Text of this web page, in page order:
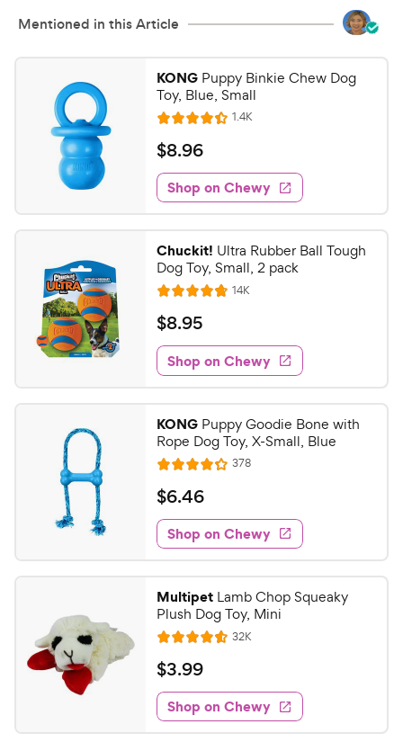
Mentioned in this Article
KONG Puppy Binkie Chew Dog
Toy, Blue, Small
R
a
t
e
d
4
4
o
u
t
o
f
5
s
t
a
r
s
1.4KR
e
w
s
$
8
.
9
6
C
h
w
y
P
r
i
c
e
$8.96
Shop on Chewy
Chuckit! Ultra Rubber Ball Tough
Dog Toy, Small, 2 pack
R
a
t
e
d
4
8
o
u
t
o
f
5
s
t
a
r
s
14KR
e
w
s
$
8
.
9
5
C
h
w
y
P
r
i
c
e
$8.95
Shop on Chewy
KONG Puppy Goodie Bone with
Rope Dog Toy, X-Small, Blue
R
a
t
e
d
4
2
o
u
t
o
f
5
s
378R
e
w
s
$
6
.
4
6
C
h
w
y
P
$6.46
Shop on Chewy
Multipet Lamb Chop Squeaky
Plush Dog Toy, Mini
R
a
t
e
d
4
32KR
e
w
s
$
3
.
9
$3.99
Shop on Chewy